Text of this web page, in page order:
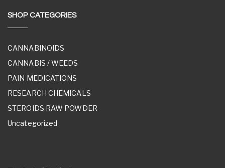
SHOP CATEGORIES
CANNABINOIDS
CANNABIS / WEEDS
PAIN MEDICATIONS
RESEARCH CHEMICALS
STEROIDS RAW POWDER
Uncategorized